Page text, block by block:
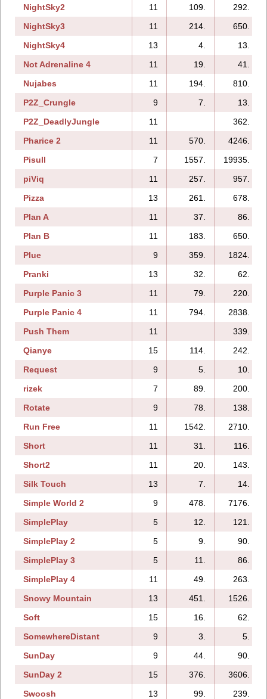
NightSky2
11 109.
292.
NightSky3
11 214.
650.
NightSky4
13 4.
13.
Not Adrenaline 4
11 19.
41.
Nujabes
11 194.
810.
P2Z_Crungle
9 7.
13.
P2Z_DeadlyJungle
11
362.
Pharice 2
11 570.
4246.
Pisull
7 1557.
19935.
piViq
11 257.
957.
Pizza
13 261.
678.
Plan A
11 37.
86.
Plan B
11 183.
650.
Plue
9 359.
1824.
Pranki
13 32.
62.
Purple Panic 3
11 79.
220.
Purple Panic 4
11 794.
2838.
Push Them
11
339.
Qianye
15 114.
242.
Request
9 5.
10.
rizek
7 89.
200.
Rotate
9 78.
138.
Run Free
11 1542.
2710.
Short
11 31.
116.
Short2
11 20.
143.
Silk Touch
13 7.
14.
Simple World 2
9 478.
7176.
SimplePlay
5 12.
121.
SimplePlay 2
5 9.
90.
SimplePlay 3
5 11.
86.
SimplePlay 4
11 49.
263.
Snowy Mountain
13 451.
1526.
Soft
15 16.
62.
SomewhereDistant
9 3.
5.
SunDay
9 44.
90.
SunDay 2
15 376.
3606.
Swoosh
13 99.
239.